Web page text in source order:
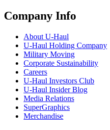
Company Info
About U-Haul
U-Haul Holding Company
Military Moving
Corporate Sustainability
Careers
U-Haul Investors Club
U-Haul Insider Blog
Media Relations
SuperGraphics
Merchandise